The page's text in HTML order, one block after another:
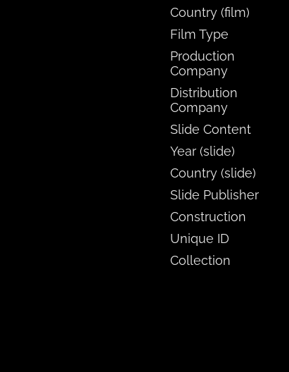
Country (film)
Film Type
Production
Company
Distribution
Company
Slide Content
Year (slide)
Country (slide)
Slide Publisher
Construction
Unique ID
Collection